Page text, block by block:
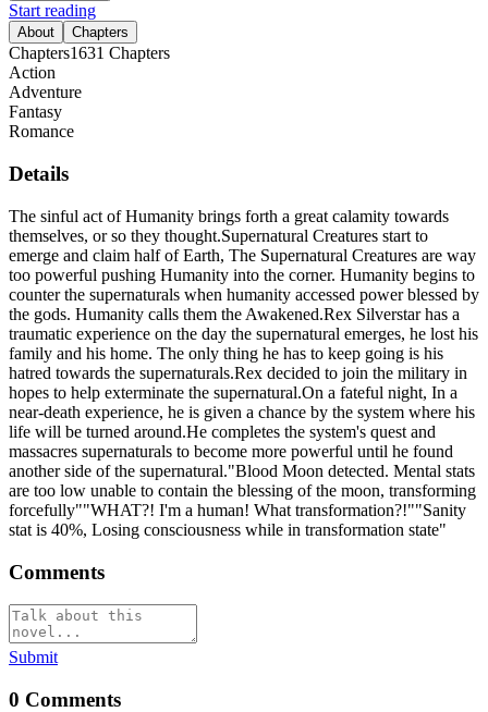
Start reading
About Chapters
Chapters1631 Chapters
Action
Adventure
Fantasy
Romance
Details
The sinful act of Humanity brings forth a great calamity towards
themselves, or so they thought.Supernatural Creatures start to
emerge and claim half of Earth, The Supernatural Creatures are way
too powerful pushing Humanity into the corner. Humanity begins to
counter the supernaturals when humanity accessed power blessed by
the gods. Humanity calls them the Awakened.Rex Silverstar has a
traumatic experience on the day the supernatural emerges, he lost his
family and his home. The only thing he has to keep going is his
hatred towards the supernaturals.Rex decided to join the military in
hopes to help exterminate the supernatural.On a fateful night, In a
near-death experience, he is given a chance by the system where his
life will be turned around.He completes the system's quest and
massacres supernaturals to become more powerful until he found
another side of the supernatural."Blood Moon detected. Mental stats
are too low unable to contain the blessing of the moon, transforming
forcefully""WHAT?! I'm a human! What transformation?!""Sanity
stat is 40%, Losing consciousness while in transformation state"
Comments
Submit
0 Comments